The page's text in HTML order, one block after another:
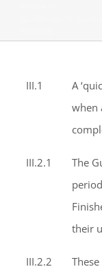
III.1
A
when
III.2.1
The
their
III.2.2